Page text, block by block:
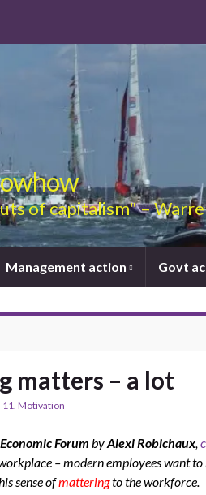
of capitalism" –
Management action Govt
matters – a lot
11. Motivation
Forum byAlexi Robichaux,c
– modern employees want
sense ofmatteringto the workforce.